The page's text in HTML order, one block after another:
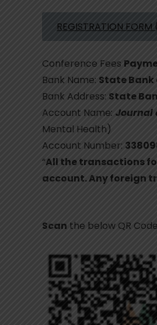
REGISTRATION
Conference Fees
Bank Name: State
Bank Address: State
Account Name: Journal
Mental Health)
Account Number:
“All the transactions
account. Any foreign
Scan the below QR